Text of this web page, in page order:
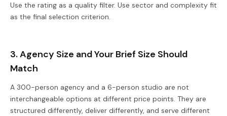
Use the rating as a quality filter. Use sector and complexity fit
as the final selection criterion.
3. Agency Size and Your Brief Size Should
Match
A 300-person agency and a 6-person studio are not
interchangeable options at different price points. They are
structured differently, deliver differently, and serve different